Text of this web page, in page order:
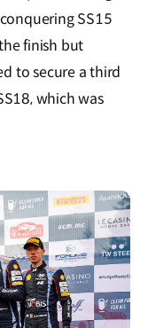
SS15
finish but
to secure a third
which was